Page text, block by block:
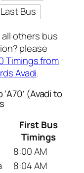
Last Bus
others bus
please
Timings from
Avadi.
(Avadi to
First Bus
Timings
8:00 AM
8:04 AM